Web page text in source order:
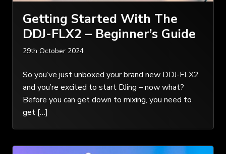
Getting Started With The
DDJ-FLX2 – Beginner’s Guide
29th October 2024
So you’ve just unboxed your brand new DDJ-FLX2
and you’re excited to start DJing – now what?
Before you can get down to mixing, you need to
get […]